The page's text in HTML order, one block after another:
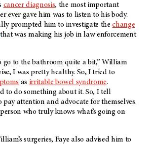
cancer diagnosis, the most important
ever gave him was to listen to his body.
prompted him to investigate thechange
that was making his job in law enforcement
go to the bathroom quite a bit,” William
I was pretty healthy. So, I tried to
as irritable bowel syndrome.
to do something about it. So, I tell
pay attention and advocate for themselves.
who truly knows what’s going on
surgeries, Faye also advised him to